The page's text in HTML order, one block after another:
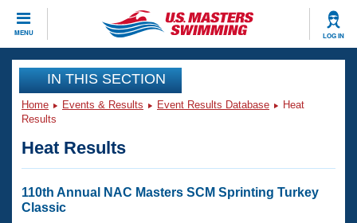
MENU LOG IN
CLOSE
Training
Workout Library
Articles And Videos
Swimming 101
Events
Virtual And Fitness Events
Club Finder
Workout Library
IN THIS SECTION
Home Events & Results Event Results Database
Heat
Results
Heat Results
110th Annual NAC Masters SCM Sprinting Turkey
Classic